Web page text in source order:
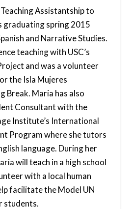
Assistantship to
graduating spring 2015
and Narrative Studies.
teaching with USC’s
and was a volunteer
the Isla Mujeres
Break. Maria has also
Consultant with the
Institute’s International
Program where she tutors
language. During her
will teach in a high school
with a local human
facilitate the Model UN
students.